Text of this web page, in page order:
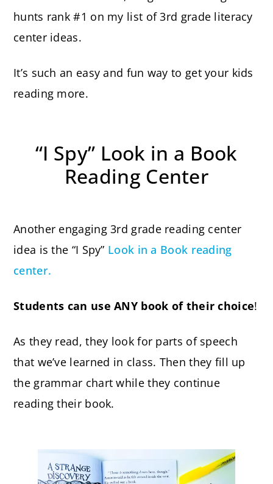
hunts rank #1 on my list of 3rd grade literacy
center ideas.
It’s such an easy and fun way to get your kids
reading more.
“I Spy” Look in a Book
Reading Center
Another engaging 3rd grade reading center
idea is the “I Spy” Look in a Book reading
center.
Students can use ANY book of their choice!
As they read, they look for parts of speech
that we’ve learned in class. Then they fill up
the grammar chart while they continue
reading their book.